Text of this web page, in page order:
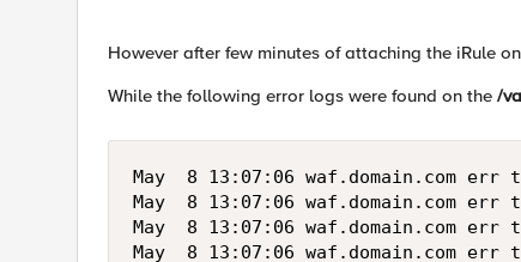
However after few minutes of attaching the iRule
While the following error logs were found on the /
May  8 13:07:06 waf.domain.com err
May  8 13:07:06 waf.domain.com err
May  8 13:07:06 waf.domain.com err
May  8 13:07:06 waf.domain.com err